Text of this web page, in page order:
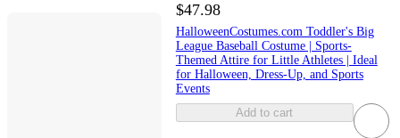
$47.98
HalloweenCostumes.com Toddler's Big
League Baseball Costume | Sports-
Themed Attire for Little Athletes | Ideal
for Halloween, Dress-Up, and Sports
Events
Add to cart